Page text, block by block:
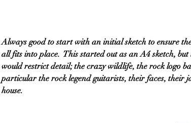
Always good to start with an initial sketch to ensure
all fits into place. This started out as an A4 sketch,
would restrict detail; the crazy wildlife, the rock logo
particular the rock legend guitarists, their faces, their
house.